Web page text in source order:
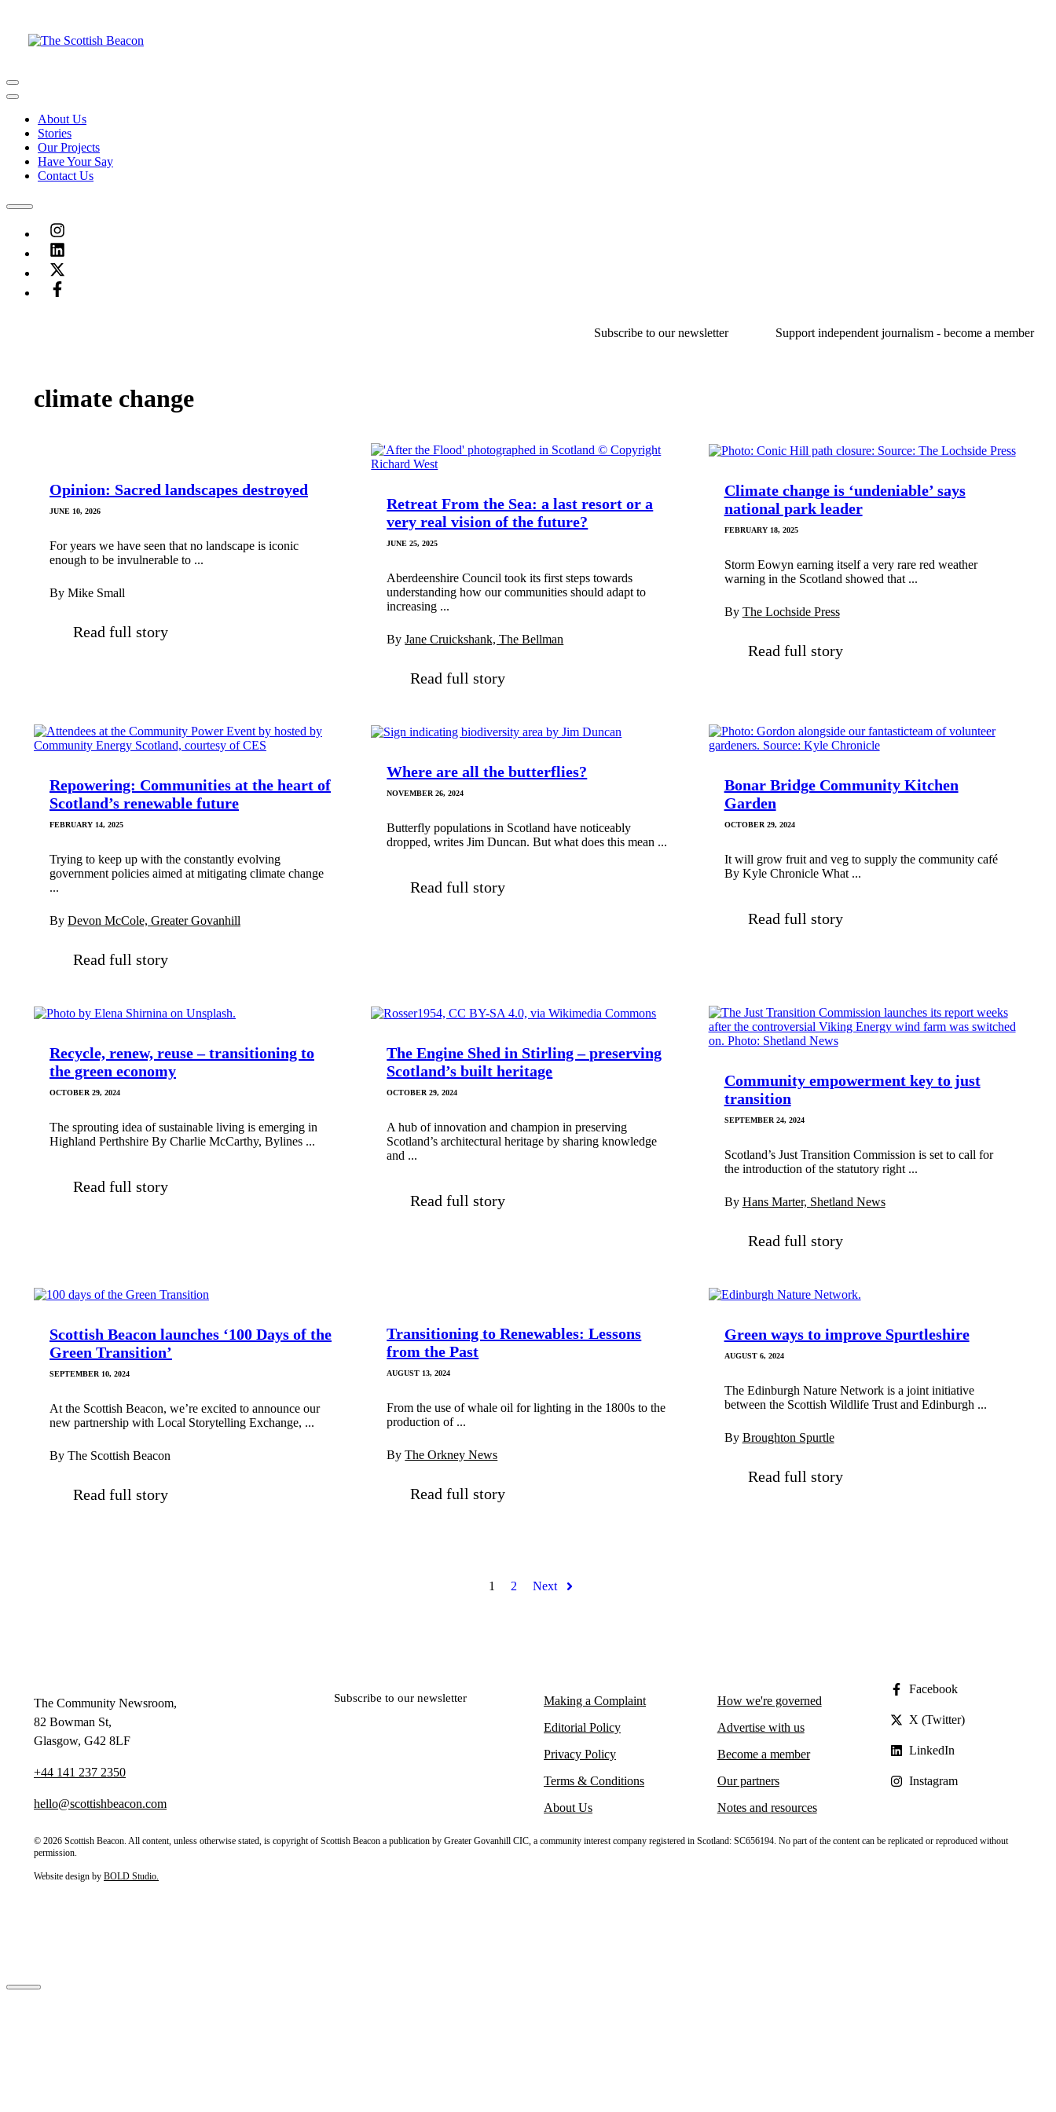
content
Menu
Menu
About Us
Stories
Our Projects
Have Your Say
Contact Us
Menu
Subscribe to our newsletter Support independent journalism - become a member
climate change
Opinion: Sacred landscapes destroyed
JUNE 10, 2026
For years we have seen that no landscape is iconic
enough to be invulnerable to ...
By Mike Small
Read full story
Retreat From the Sea: a last resort or a
very real vision of the future?
JUNE 25, 2025
Aberdeenshire Council took its first steps towards
understanding how our communities should adapt to
increasing ...
ByJane Cruickshank, The Bellman
Read full story
Climate change is ‘undeniable’ says
national park leader
FEBRUARY 18, 2025
Storm Eowyn earning itself a very rare red weather
warning in the Scotland showed that ...
By The Lochside Press
Read full story
Repowering: Communities at the heart of
Scotland’s renewable future
FEBRUARY 14, 2025
Trying to keep up with the constantly evolving
government policies aimed at mitigating climate change
...
By Devon McCole, Greater Govanhill
Read full story
Where are all the butterflies?
NOVEMBER 26, 2024
Butterfly populations in Scotland have noticeably
dropped, writes Jim Duncan. But what does this mean ...
Read full story
Bonar Bridge Community Kitchen
Garden
OCTOBER 29, 2024
It will grow fruit and veg to supply the community café
By Kyle Chronicle What ...
Read full story
Recycle, renew, reuse – transitioning to
the green economy
OCTOBER 29, 2024
The sprouting idea of sustainable living is emerging in
Highland Perthshire By Charlie McCarthy, Bylines ...
Read full story
The Engine Shed in Stirling – preserving
Scotland’s built heritage
OCTOBER 29, 2024
A hub of innovation and champion in preserving
Scotland’s architectural heritage by sharing knowledge
and ...
Read full story
Community empowerment key to just
transition
SEPTEMBER 24, 2024
Scotland’s Just Transition Commission is set to call for
the introduction of the statutory right ...
By Hans Marter, Shetland News
Read full story
Scottish Beacon launches ‘100 Days of the
Green Transition’
SEPTEMBER 10, 2024
At the Scottish Beacon, we’re excited to announce our
new partnership with Local Storytelling Exchange, ...
By The Scottish Beacon
Read full story
Transitioning to Renewables: Lessons
from the Past
AUGUST 13, 2024
From the use of whale oil for lighting in the 1800s to the
production of ...
ByThe Orkney News
Read full story
Green ways to improve Spurtleshire
AUGUST 6, 2024
The Edinburgh Nature Network is a joint initiative
between the Scottish Wildlife Trust and Edinburgh ...
By Broughton Spurtle
Read full story
1 2 Next
The Community Newsroom,
82 Bowman St,
Glasgow, G42 8LF
+44 141 237 2350
hello@scottishbeacon.com
Subscribe to our newsletter
Making a Complaint
Editorial Policy
Privacy Policy
Terms & Conditions
About Us
How we're governed
Advertise with us
Become a member
Our partners
Notes and resources
Facebook
X (Twitter)
LinkedIn
Instagram
© 2026 Scottish Beacon. All content, unless otherwise stated, is copyright of Scottish Beacon a publication by Greater Govanhill CIC, a community interest company registered in Scotland: SC656194. No part of the content can be replicated or reproduced without
permission.
Website design by BOLD Studio.
Close